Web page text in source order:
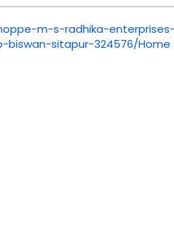
m-s-radhika-enterprises-
sitapur-324576/Home